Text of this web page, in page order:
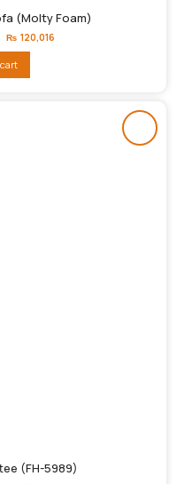
(Molty Foam)
Original
price
₨144,019.
₨ 120,016
(FH-5989)
Original